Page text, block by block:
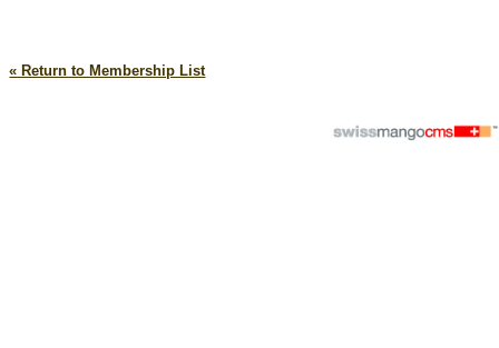
« Return to Membership List